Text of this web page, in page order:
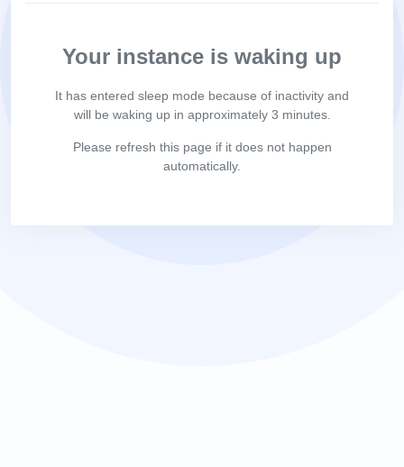
Your instance is waking up
It has entered sleep mode because of inactivity and
will be waking up in approximately 3 minutes.
Please refresh this page if it does not happen
automatically.